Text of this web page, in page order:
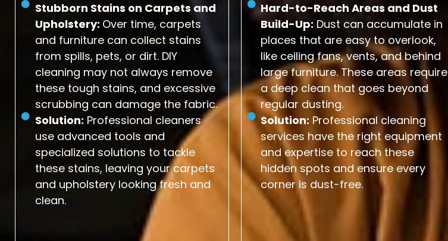
Stubborn Stains on Carpets and
Upholstery: Over time, carpets
and furniture can collect stains
from spills, pets, or dirt. DIY
cleaning may not always remove
these tough stains, and excessive
scrubbing can damage the fabric.
Solution: Professional cleaners
use advanced tools and
specialized solutions to tackle
these stains, leaving your carpets
and upholstery looking fresh and
clean.
Hard-to-Reach Areas and Dust
Build-Up: Dust can accumulate in
places that are easy to overlook,
like ceiling fans, vents, and behind
large furniture. These areas require
a deep clean that goes beyond
regular dusting.
Solution: Professional cleaning
services have the right equipment
and expertise to reach these
hidden spots and ensure every
corner is dust-free.